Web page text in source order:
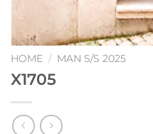
HOME / MAN S/S 2025
X1705